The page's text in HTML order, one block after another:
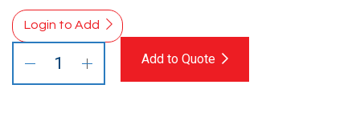
Login to Add
Add to Quote